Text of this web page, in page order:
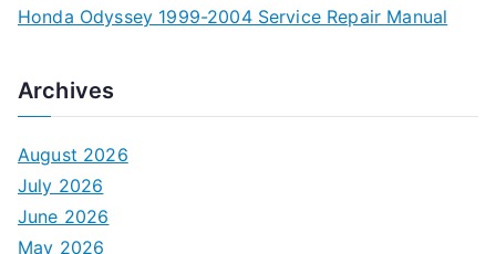
Honda Odyssey 1999-2004 Service Repair Manual
Archives
August 2026
July 2026
June 2026
May 2026